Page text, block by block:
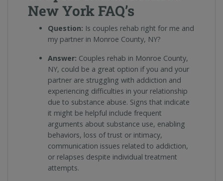
New York FAQ’s
Question: Is couples rehab right for me and
my partner in Monroe County, NY?
Answer: Couples rehab in Monroe County,
NY, could be a great option if you and your
partner are struggling with addiction and
experiencing difficulties in your relationship
due to substance abuse. Signs that indicate
it might be helpful include frequent
arguments about substance use, enabling
behaviors, loss of trust or intimacy,
communication issues related to addiction,
or relapses despite individual treatment
attempts.